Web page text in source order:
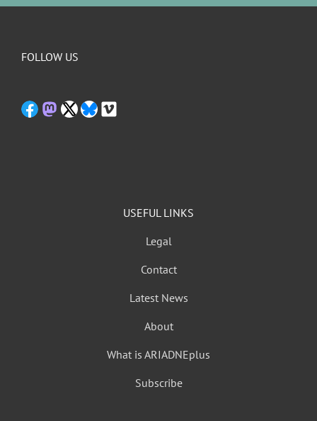
FOLLOW US
USEFUL LINKS
Legal
Contact
Latest News
About
What is ARIADNEplus
Subscribe